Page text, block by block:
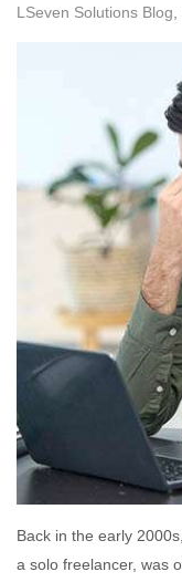
LSeven Solutions Blog
Back in the early
a solo freelancer, was